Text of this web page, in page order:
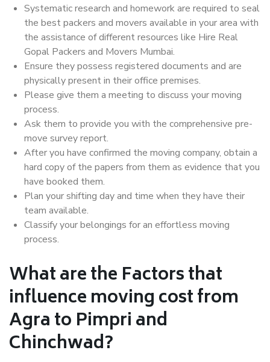
Systematic research and homework are required to seal
the best packers and movers available in your area with
the assistance of different resources like Hire Real
Gopal Packers and Movers Mumbai.
Ensure they possess registered documents and are
physically present in their office premises.
Please give them a meeting to discuss your moving
process.
Ask them to provide you with the comprehensive pre-
move survey report.
After you have confirmed the moving company, obtain a
hard copy of the papers from them as evidence that you
have booked them.
Plan your shifting day and time when they have their
team available.
Classify your belongings for an effortless moving
process.
What are the Factors that
influence moving cost from
Agra to Pimpri and
Chinchwad?